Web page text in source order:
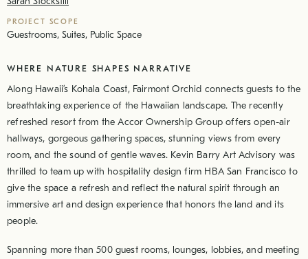
PROJECT SCOPE
Guestrooms, Suites, Public Space
WHERE NATURE SHAPES NARRATIVE
Along Hawaii’s Kohala Coast, Fairmont Orchid connects guests to the
breathtaking experience of the Hawaiian landscape. The recently
refreshed resort from the Accor Ownership Group offers open-air
hallways, gorgeous gathering spaces, stunning views from every
room, and the sound of gentle waves. Kevin Barry Art Advisory was
thrilled to team up with hospitality design firm HBA San Francisco to
give the space a refresh and reflect the natural spirit through an
immersive art and design experience that honors the land and its
people.
Spanning more than 500 guest rooms, lounges, lobbies, and meeting